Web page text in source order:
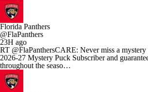
Florida Panthers
@FlaPanthers
23H ago
RT @FlaPanthersCARE: Never miss a
2026-27 Mystery Puck Subscriber and
throughout the seaso…